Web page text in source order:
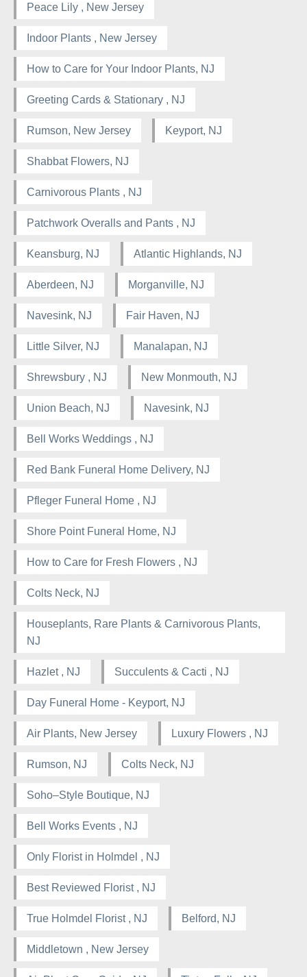
Peace Lily , New Jersey
Indoor Plants , New Jersey
How to Care for Your Indoor Plants, NJ
Greeting Cards & Stationary , NJ
Rumson, New Jersey Keyport, NJ
Shabbat Flowers, NJ
Carnivorous Plants , NJ
Patchwork Overalls and Pants , NJ
Keansburg, NJ Atlantic Highlands, NJ
Aberdeen, NJ Morganville, NJ
Navesink, NJ Fair Haven, NJ
Little Silver, NJ Manalapan, NJ
Shrewsbury , NJ New Monmouth, NJ
Union Beach, NJ Navesink, NJ
Bell Works Weddings , NJ
Red Bank Funeral Home Delivery, NJ
Pfleger Funeral Home , NJ
Shore Point Funeral Home, NJ
How to Care for Fresh Flowers , NJ
Colts Neck, NJ
Houseplants, Rare Plants & Carnivorous Plants,
NJ
Hazlet , NJ Succulents & Cacti , NJ
Day Funeral Home - Keyport, NJ
Air Plants, New Jersey Luxury Flowers , NJ
Rumson, NJ Colts Neck, NJ
Soho–Style Boutique, NJ
Bell Works Events , NJ
Only Florist in Holmdel , NJ
Best Reviewed Florist , NJ
True Holmdel Florist , NJ Belford, NJ
Middletown , New Jersey